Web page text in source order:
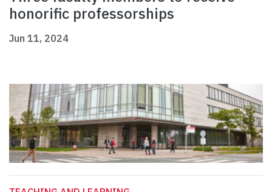
honorific professorships
Jun 11, 2024